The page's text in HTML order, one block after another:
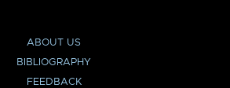
ABOUT US
BIBLIOGRAPHY
FEEDBACK